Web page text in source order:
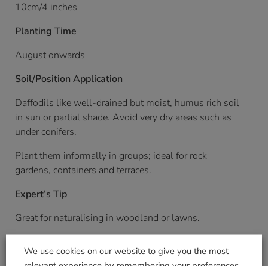
10cm/4 inches
Planting Time
August onwards
Soil/Position Application
Daffodils like well-drained but moist, humus rich soil
in sun or partial shade. Avoid very dry areas such as
under conifers.
Plant them informally in groups; ideal for rock
gardens, containers and terraces.
Expert’s Tip
Great for naturalising in woodland or lawns.
We use cookies on our website to give you the most